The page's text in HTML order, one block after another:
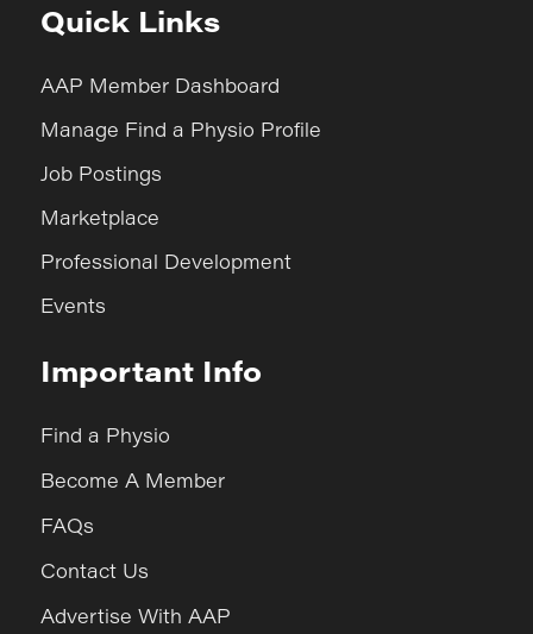
Quick Links
AAP Member Dashboard
Manage Find a Physio Profile
Job Postings
Marketplace
Professional Development
Events
Important Info
Find a Physio
Become A Member
FAQs
Contact Us
Advertise With AAP